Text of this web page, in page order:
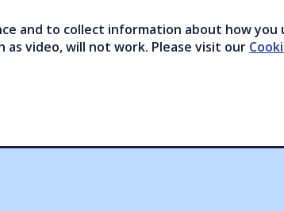
and to collect information about how
video, will not work. Please visit our